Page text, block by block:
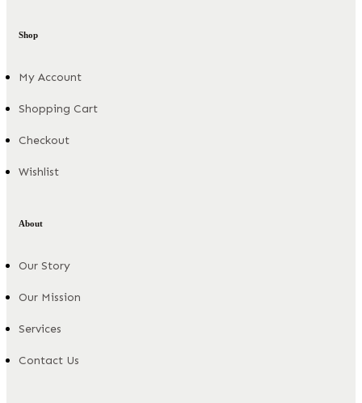
Shop
My Account
Shopping Cart
Checkout
Wishlist
About
Our Story
Our Mission
Services
Contact Us